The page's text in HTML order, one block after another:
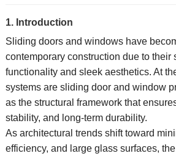
1. Introduction
Sliding doors and windows have
contemporary construction due to their
functionality and sleek aesthetics. At
systems are sliding door and window
as the structural framework that
stability, and long-term durability.
As architectural trends shift toward
efficiency, and large glass surfaces,